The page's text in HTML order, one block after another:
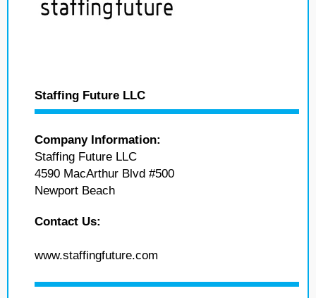
Staffing Future LLC
Company Information:
Staffing Future LLC
4590 MacArthur Blvd #500
Newport Beach
Contact Us:
www.staffingfuture.com